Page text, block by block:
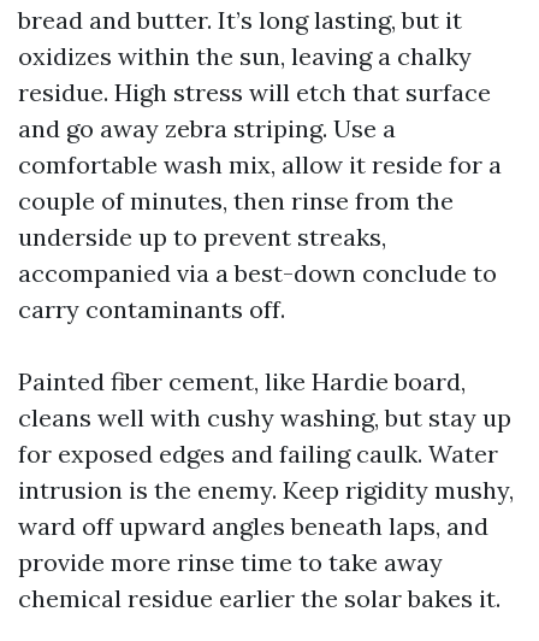
bread and butter. It’s long lasting, but it
oxidizes within the sun, leaving a chalky
residue. High stress will etch that surface
and go away zebra striping. Use a
comfortable wash mix, allow it reside for a
couple of minutes, then rinse from the
underside up to prevent streaks,
accompanied via a best-down conclude to
carry contaminants off.
Painted fiber cement, like Hardie board,
cleans well with cushy washing, but stay up
for exposed edges and failing caulk. Water
intrusion is the enemy. Keep rigidity mushy,
ward off upward angles beneath laps, and
provide more rinse time to take away
chemical residue earlier the solar bakes it.